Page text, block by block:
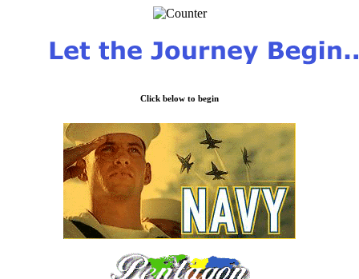
Click below to begin